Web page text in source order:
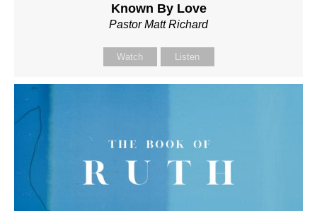
Known By Love
Pastor Matt Richard
Watch Listen